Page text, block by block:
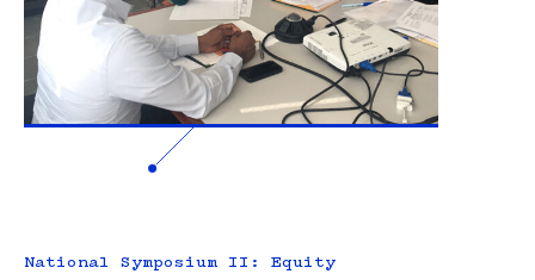
National Symposium II: Equity